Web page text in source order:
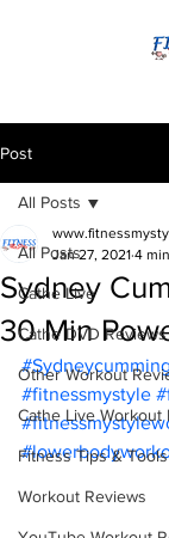
Post
All Posts
Cathe Live
Cathe DVD Reviews
Other Workout
Cathe Live Workout
Fitness Tips & Tools
Workout Reviews
All Posts
Sydney
30 Min
Jan 27, 2021 4
#fitnessmystyle